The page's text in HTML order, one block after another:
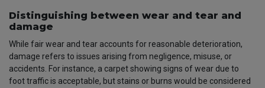
Distinguishing between wear and tear and
damage
While fair wear and tear accounts for reasonable deterioration,
damage refers to issues arising from negligence, misuse, or
accidents. For instance, a carpet showing signs of wear due to
foot traffic is acceptable, but stains or burns would be considered